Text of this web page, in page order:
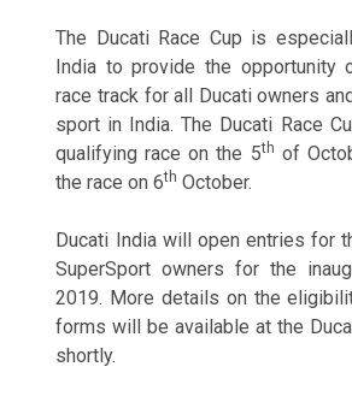
The Ducati Race Cup is
India to provide the opportunity
race track for all Ducati owners
sport in India. The Ducati Race
qualifying race on the 5th of
the race on 6th October.
Ducati India will open entries for
SuperSport owners for the
2019. More details on the
forms will be available at the
shortly.